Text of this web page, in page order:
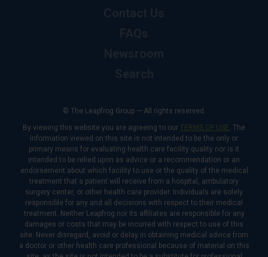
© The Leapfrog Group — All rights reserved.
By viewing this website you are agreeing to our TERMS OF USE. The
information viewed on this site is not intended to be the only or
primary means for evaluating health care facility quality nor is it
intended to be relied upon as advice or a recommendation or an
endorsement about which facility to use or the quality of the medical
treatment that a patient will receive from a hospital, ambulatory
surgery center, or other health care provider. Individuals are solely
responsible for any and all decisions with respect to their medical
treatment. Neither Leapfrog nor its affiliates are responsible for any
damages or costs that may be incurred with respect to use of this
site. Never disregard, avoid or delay in obtaining medical advice from
a doctor or other health care professional because of material on this